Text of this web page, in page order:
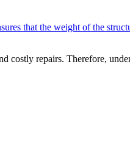
that the weight of the
costly repairs. Therefore,